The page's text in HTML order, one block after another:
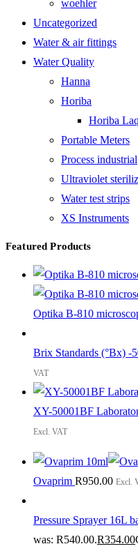
woehler
Uncategorized
Water & air fittings
Water Quality
Hanna
Horiba
Horiba
Portable Meters
Process industrial
Ultraviolet
Water test strips
XS Instruments
Featured Products
Optika B-810
Brix Standards (°Bx) -
VAT
XY-50001BF
Excl. VAT
Ovaprim R950.00 Excl.
Pressure Sprayer 16L
was: R540.00.R354.00